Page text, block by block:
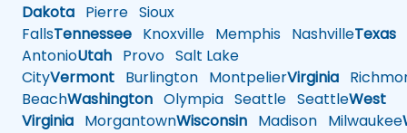
Dakota Pierre Sioux
FallsTennessee Knoxville Memphis NashvilleTexas
AntonioUtah Provo Salt Lake
CityVermont Burlington MontpelierVirginia
BeachWashington Olympia Seattle SeattleWest
Virginia MorgantownWisconsin Madison Milwaukee